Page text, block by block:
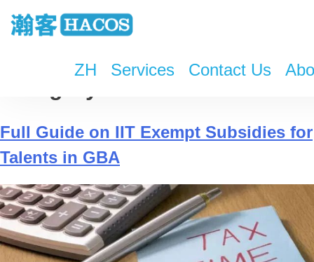
ZH Services Contact Us
Full Guide on IIT Exempt Subsidies for
Talents in GBA